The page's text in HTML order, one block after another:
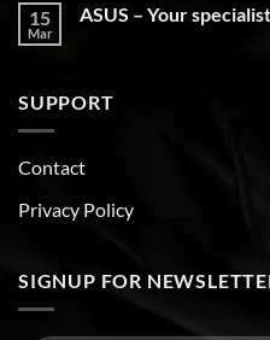
15
Mar
ASUS – Your
SUPPORT
Contact
Privacy Policy
SIGNUP FOR